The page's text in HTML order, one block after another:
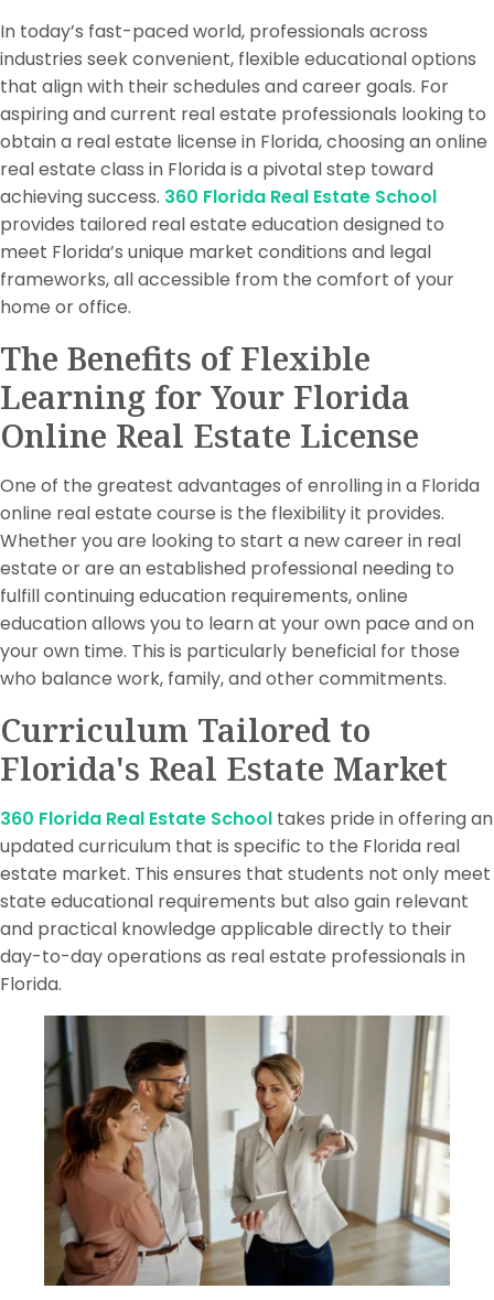
In today’s fast-paced world, professionals across
industries seek convenient, flexible educational options
that align with their schedules and career goals. For
aspiring and current real estate professionals looking to
obtain a real estate license in Florida, choosing an online
real estate class in Florida is a pivotal step toward
achieving success. 360 Florida Real Estate School
provides tailored real estate education designed to
meet Florida’s unique market conditions and legal
frameworks, all accessible from the comfort of your
home or office.
The Benefits of Flexible
Learning for Your Florida
Online Real Estate License
One of the greatest advantages of enrolling in a Florida
online real estate course is the flexibility it provides.
Whether you are looking to start a new career in real
estate or are an established professional needing to
fulfill continuing education requirements, online
education allows you to learn at your own pace and on
your own time. This is particularly beneficial for those
who balance work, family, and other commitments.
Curriculum Tailored to
Florida's Real Estate Market
360 Florida Real Estate School takes pride in offering an
updated curriculum that is specific to the Florida real
estate market. This ensures that students not only meet
state educational requirements but also gain relevant
and practical knowledge applicable directly to their
day-to-day operations as real estate professionals in
Florida.